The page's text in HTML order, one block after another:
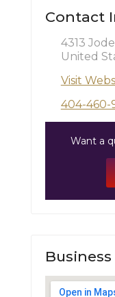
Contact
4313
United
Visit
404-460-
Want a